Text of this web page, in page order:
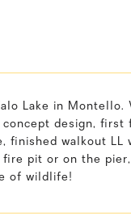
Lake in
design, first
walkout LL
pit or on the
of wildlife!